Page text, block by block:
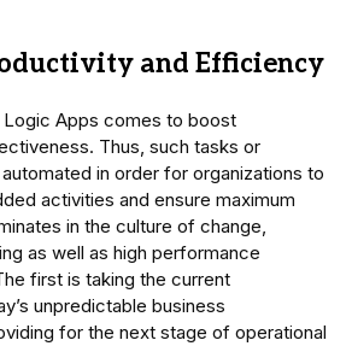
and Efficiency
Logic Apps comes to boost
Thus, such tasks or
in order for organizations to
activities and ensure maximum
in the culture of change,
as well as high performance
first is taking the current
unpredictable business
for the next stage of operational